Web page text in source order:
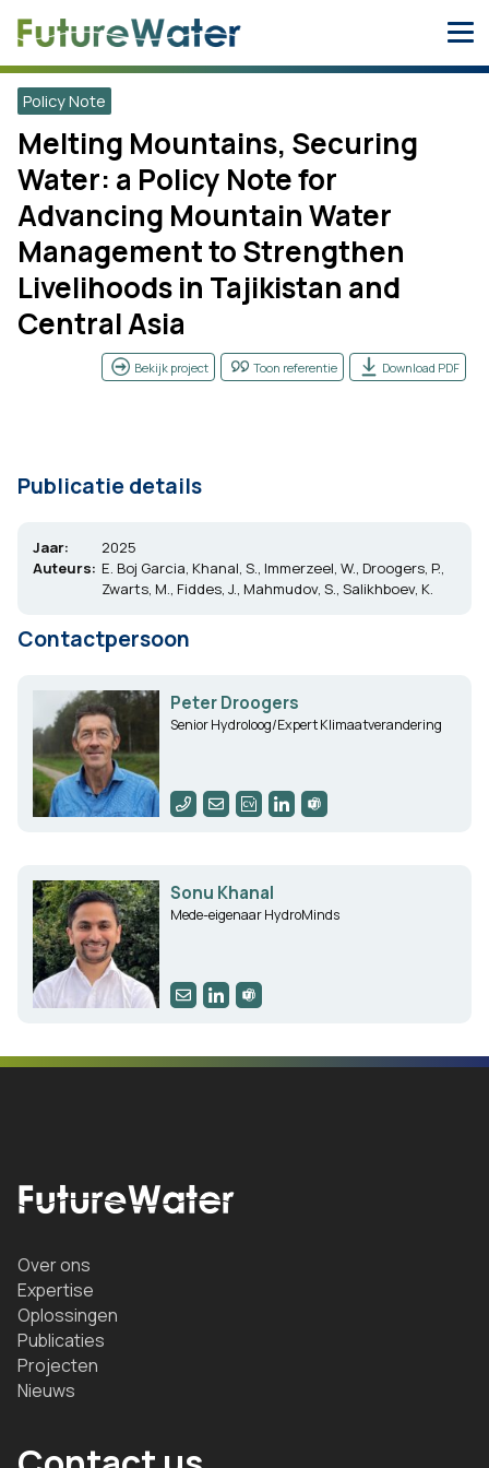
Policy Note
Melting Mountains, Securing
Water: a Policy Note for
Advancing Mountain Water
Management to Strengthen
Livelihoods in Tajikistan and
Central Asia
Bekijk project Toon referentie Download PDF
Publicatie details
Jaar:
2025
Auteurs: E. Boj Garcia, Khanal, S., Immerzeel, W., Droogers, P.,
Zwarts, M., Fiddes, J., Mahmudov, S., Salikhboev, K.
Contactpersoon
Peter Droogers
Senior Hydroloog/Expert Klimaatverandering
Sonu Khanal
Mede-eigenaar HydroMinds
Over ons
Expertise
Oplossingen
Publicaties
Projecten
Nieuws